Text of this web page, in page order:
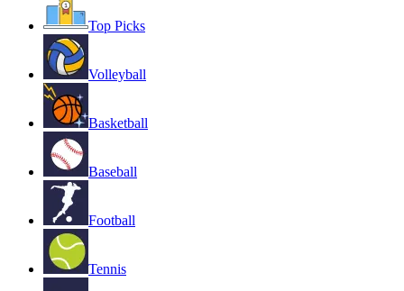
Top Picks
Volleyball
Basketball
Baseball
Football
Tennis